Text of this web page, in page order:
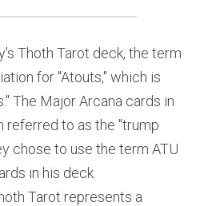
Thoth Tarot deck, the term
for "Atouts," which is
The Major Arcana cards in
referred to as the "trump
chose to use the term ATU
in his deck.
Tarot represents a